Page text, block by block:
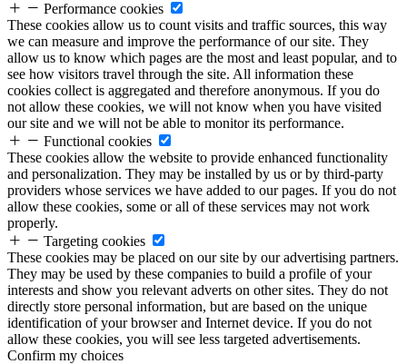
Performance cookies
These cookies allow us to count visits and traffic sources, this way
we can measure and improve the performance of our site. They
allow us to know which pages are the most and least popular, and to
see how visitors travel through the site. All information these
cookies collect is aggregated and therefore anonymous. If you do
not allow these cookies, we will not know when you have visited
our site and we will not be able to monitor its performance.
Functional cookies
These cookies allow the website to provide enhanced functionality
and personalization. They may be installed by us or by third-party
providers whose services we have added to our pages. If you do not
allow these cookies, some or all of these services may not work
properly.
Targeting cookies
These cookies may be placed on our site by our advertising partners.
They may be used by these companies to build a profile of your
interests and show you relevant adverts on other sites. They do not
directly store personal information, but are based on the unique
identification of your browser and Internet device. If you do not
allow these cookies, you will see less targeted advertisements.
Confirm my choices